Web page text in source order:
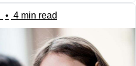
• 4 min read